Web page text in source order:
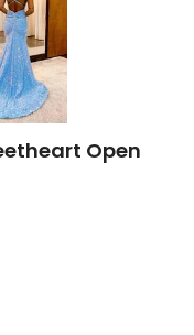
Open